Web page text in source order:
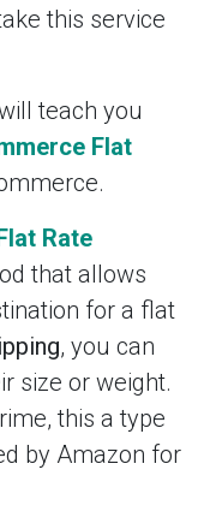
this service
teach you
Flat
Rate
that allows
for a flat
, you can
size or weight.
this a type
by Amazon for